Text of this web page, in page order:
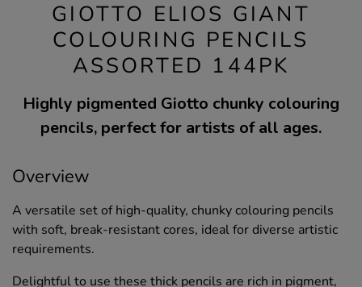
GIOTTO ELIOS GIANT
COLOURING PENCILS
ASSORTED 144PK
Highly pigmented Giotto chunky colouring
pencils, perfect for artists of all ages.
Overview
A versatile set of high-quality, chunky colouring pencils
with soft, break-resistant cores, ideal for diverse artistic
requirements.
Delightful to use these thick pencils are rich in pigment,